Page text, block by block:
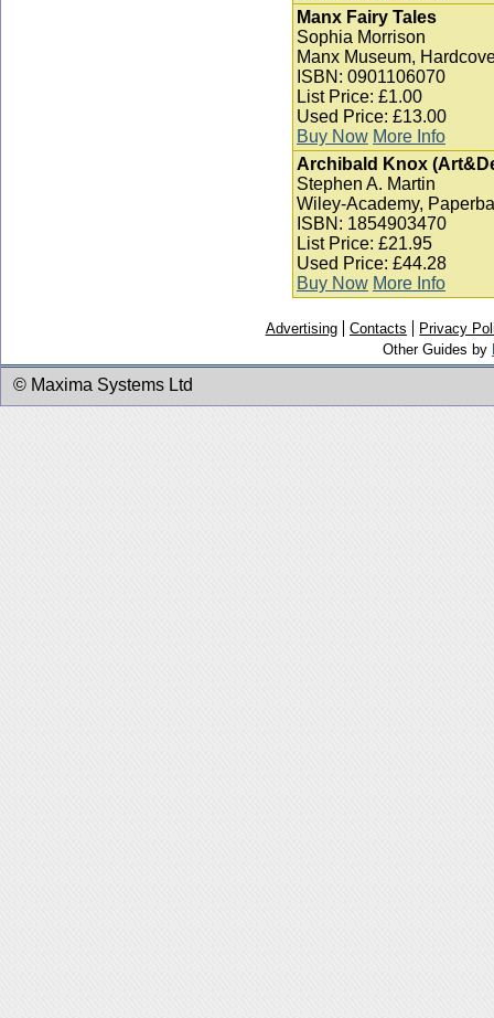
Manx Fairy Tales
Sophia Morrison
Manx Museum,
ISBN: 0901106070
List Price: £1.00
Used Price: £13.00
Buy Now More Info
Archibald Knox
Stephen A. Martin
Wiley-Academy,
ISBN: 1854903470
List Price: £21.95
Used Price: £44.28
Buy Now More Info
Advertising Contacts
Privacy
Other Guides by
© Maxima Systems Ltd